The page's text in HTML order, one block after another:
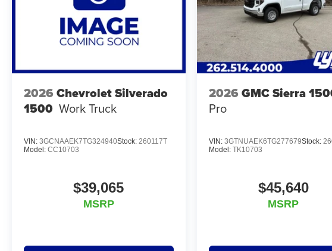
2026 Chevrolet Silverado
1500 Work Truck
VIN: 3GCNAAEK7TG324940Stock: 260117T
Model: CC10703
$39,065
MSRP
2026 GMC Sierra
Pro
VIN: 3GTNUAEK6TG277679Stock:
Model: TK10703
$45,640
MSRP